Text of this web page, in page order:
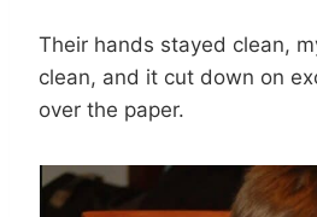
Their hands stayed clean,
clean, and it cut down on
over the paper.